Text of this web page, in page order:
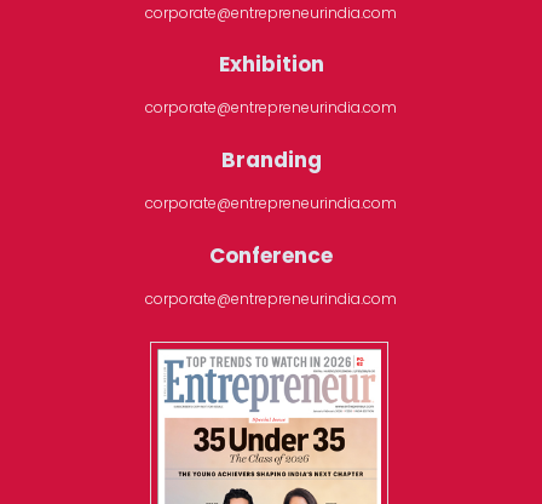
corporate@entrepreneurindia.com
Exhibition
corporate@entrepreneurindia.com
Branding
corporate@entrepreneurindia.com
Conference
corporate@entrepreneurindia.com